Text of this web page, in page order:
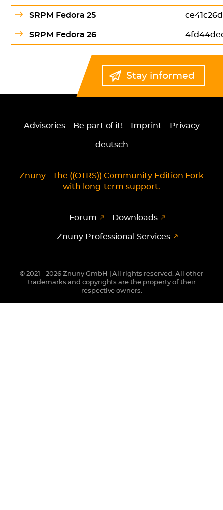
SRPM Fedora 25
SRPM Fedora 26
Stay informed
Advisories Be part of it! Imprint Privacy
deutsch
Znuny - The ((OTRS)) Community Edition Fork
with long-term support.
Forum Downloads
Znuny Professional Services
© 2021 - 2026 Znuny GmbH | All rights reserved. All other
trademarks and copyrights are the property of their
respective owners.